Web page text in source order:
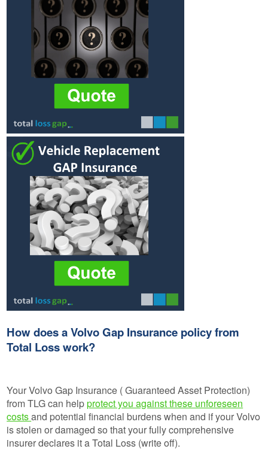
How does a Volvo Gap Insurance policy from
Total Loss work?
Your Volvo Gap Insurance ( Guaranteed Asset Protection)
from TLG can helpprotect you against these unforeseen
costsand potential financial burdens when and if your Volvo
is stolen or damaged so that your fully comprehensive
insurer declares it a Total Loss (write off).